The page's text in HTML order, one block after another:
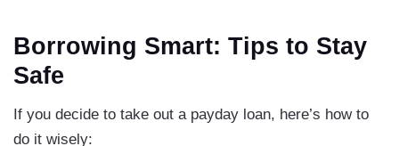
Borrowing Smart: Tips to Stay
Safe
If you decide to take out a payday loan, here’s how to
do it wisely: